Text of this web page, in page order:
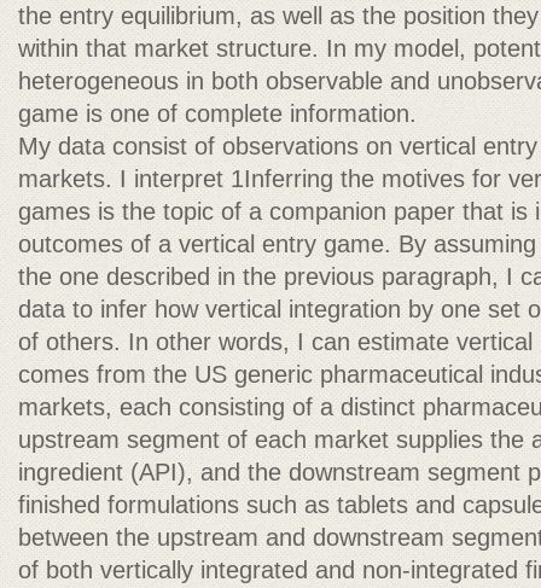
the entry equilibrium, as well as the position
within that market structure. In my model,
heterogeneous in both observable and
game is one of complete information.
My data consist of observations on vertical
markets. I interpret 1Inferring the motives for
games is the topic of a companion paper that
outcomes of a vertical entry game. By
the one described in the previous paragraph, I
data to infer how vertical integration by one set
of others. In other words, I can estimate
comes from the US generic pharmaceutical
markets, each consisting of a distinct
upstream segment of each market supplies the
ingredient (API), and the downstream segment
finished formulations such as tablets and
between the upstream and downstream
of both vertically integrated and non-integrated